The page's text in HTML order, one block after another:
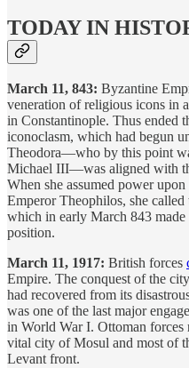
TODAY IN
March 11, 843: Byzantine
veneration of religious icons in
in Constantinople. Thus ended
iconoclasm, which had begun
Theodora—who by this point
Michael III—was aligned with
When she assumed power
Emperor Theophilos, she
which in early March 843
position.
March 11, 1917: British forces
Empire. The conquest of the
had recovered from its
was one of the last major
in World War I. Ottoman forces
vital city of Mosul and most of
Levant front.